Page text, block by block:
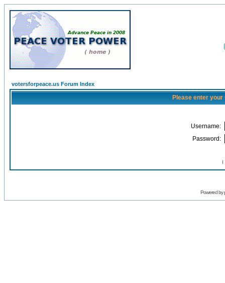
votersforpeace.us Forum Index
Please enter
Username:
Password:
I
Powered by